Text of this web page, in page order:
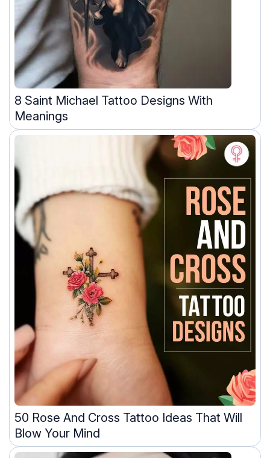
8 Saint Michael Tattoo Designs With
Meanings
50 Rose And Cross Tattoo Ideas That Will
Blow Your Mind